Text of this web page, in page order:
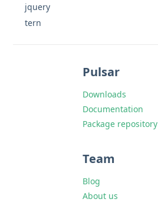
jquery
tern
Pulsar
Downloads
Documentation
Package repository
Team
Blog
About us